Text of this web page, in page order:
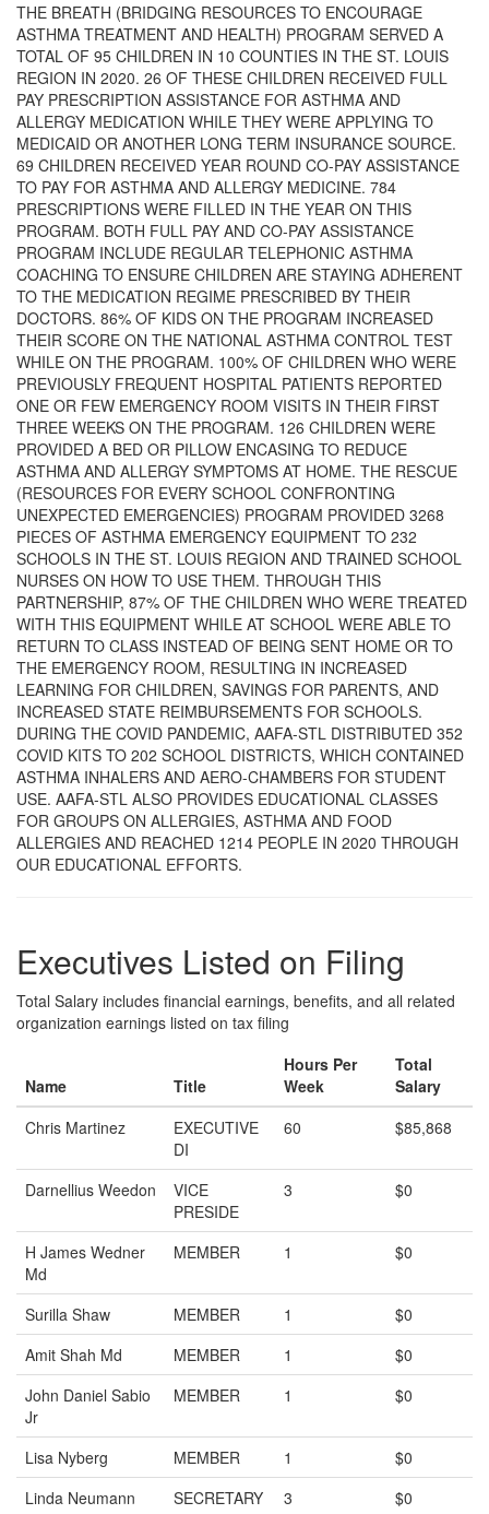
THE BREATH (BRIDGING RESOURCES TO ENCOURAGE
ASTHMA TREATMENT AND HEALTH) PROGRAM SERVED A
TOTAL OF 95 CHILDREN IN 10 COUNTIES IN THE ST. LOUIS
REGION IN 2020. 26 OF THESE CHILDREN RECEIVED FULL
PAY PRESCRIPTION ASSISTANCE FOR ASTHMA AND
ALLERGY MEDICATION WHILE THEY WERE APPLYING TO
MEDICAID OR ANOTHER LONG TERM INSURANCE SOURCE.
69 CHILDREN RECEIVED YEAR ROUND CO-PAY ASSISTANCE
TO PAY FOR ASTHMA AND ALLERGY MEDICINE. 784
PRESCRIPTIONS WERE FILLED IN THE YEAR ON THIS
PROGRAM. BOTH FULL PAY AND CO-PAY ASSISTANCE
PROGRAM INCLUDE REGULAR TELEPHONIC ASTHMA
COACHING TO ENSURE CHILDREN ARE STAYING ADHERENT
TO THE MEDICATION REGIME PRESCRIBED BY THEIR
DOCTORS. 86% OF KIDS ON THE PROGRAM INCREASED
THEIR SCORE ON THE NATIONAL ASTHMA CONTROL TEST
WHILE ON THE PROGRAM. 100% OF CHILDREN WHO WERE
PREVIOUSLY FREQUENT HOSPITAL PATIENTS REPORTED
ONE OR FEW EMERGENCY ROOM VISITS IN THEIR FIRST
THREE WEEKS ON THE PROGRAM. 126 CHILDREN WERE
PROVIDED A BED OR PILLOW ENCASING TO REDUCE
ASTHMA AND ALLERGY SYMPTOMS AT HOME. THE RESCUE
(RESOURCES FOR EVERY SCHOOL CONFRONTING
UNEXPECTED EMERGENCIES) PROGRAM PROVIDED 3268
PIECES OF ASTHMA EMERGENCY EQUIPMENT TO 232
SCHOOLS IN THE ST. LOUIS REGION AND TRAINED SCHOOL
NURSES ON HOW TO USE THEM. THROUGH THIS
PARTNERSHIP, 87% OF THE CHILDREN WHO WERE TREATED
WITH THIS EQUIPMENT WHILE AT SCHOOL WERE ABLE TO
RETURN TO CLASS INSTEAD OF BEING SENT HOME OR TO
THE EMERGENCY ROOM, RESULTING IN INCREASED
LEARNING FOR CHILDREN, SAVINGS FOR PARENTS, AND
INCREASED STATE REIMBURSEMENTS FOR SCHOOLS.
DURING THE COVID PANDEMIC, AAFA-STL DISTRIBUTED 352
COVID KITS TO 202 SCHOOL DISTRICTS, WHICH CONTAINED
ASTHMA INHALERS AND AERO-CHAMBERS FOR STUDENT
USE. AAFA-STL ALSO PROVIDES EDUCATIONAL CLASSES
FOR GROUPS ON ALLERGIES, ASTHMA AND FOOD
ALLERGIES AND REACHED 1214 PEOPLE IN 2020 THROUGH
OUR EDUCATIONAL EFFORTS.
Executives Listed on Filing
Total Salary includes financial earnings, benefits, and all related
organization earnings listed on tax filing
Name Title
Hours Per
Week
Total
Salary
Chris Martinez
EXECUTIVE
DI
60 $85,868
Darnellius Weedon
VICE
PRESIDE
3 $0
H James Wedner
Md
MEMBER 1 $0
Surilla Shaw MEMBER 1
$0
Amit Shah Md
MEMBER 1
$0
John Daniel Sabio
Jr
MEMBER 1 $0
Lisa Nyberg MEMBER 1
$0
Linda Neumann
SECRETARY 3 $0